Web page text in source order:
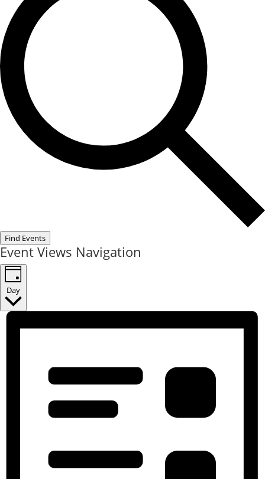
Find Events
Event Views Navigation
Day